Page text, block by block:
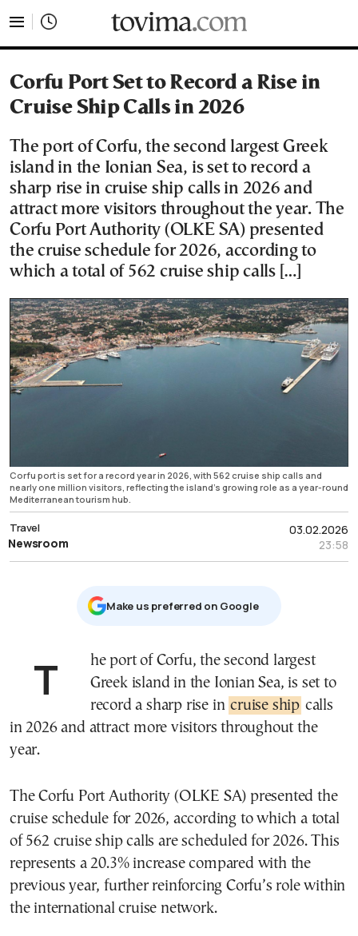
Corfu Port Set to Record a Rise in
Cruise Ship Calls in 2026
The port of Corfu, the second largest Greek
island in the Ionian Sea, is set to record a
sharp rise in cruise ship calls in 2026 and
attract more visitors throughout the year. The
Corfu Port Authority (OLKE SA) presented
the cruise schedule for 2026, according to
which a total of 562 cruise ship calls […]
Corfu port is set for a record year in 2026, with 562 cruise ship calls and
nearly one million visitors, reflecting the island’s growing role as a year-round
Mediterranean tourism hub.
03.02.2026
23:58
Travel
Newsroom
Μake us preferred on Google
The port of Corfu, the second largest
Greek island in the Ionian Sea, is set to
record a sharp rise in cruise ship calls
in 2026 and attract more visitors throughout the
year.
The Corfu Port Authority (OLKE SA) presented the
cruise schedule for 2026, according to which a total
of 562 cruise ship calls are scheduled for 2026. This
represents a 20.3% increase compared with the
previous year, further reinforcing Corfu’s role within
the international cruise network.